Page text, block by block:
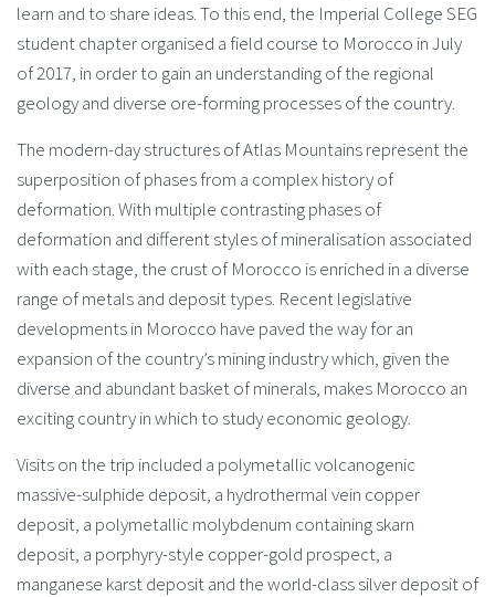
learn and to share ideas. To this end, the Imperial College SEG
student chapter organised a field course to Morocco in July
of 2017, in order to gain an understanding of the regional
geology and diverse ore-forming processes of the country.
The modern-day structures of Atlas Mountains represent the
superposition of phases from a complex history of
deformation. With multiple contrasting phases of
deformation and different styles of mineralisation associated
with each stage, the crust of Morocco is enriched in a diverse
range of metals and deposit types. Recent legislative
developments in Morocco have paved the way for an
expansion of the country’s mining industry which, given the
diverse and abundant basket of minerals, makes Morocco an
exciting country in which to study economic geology.
Visits on the trip included a polymetallic volcanogenic
massive-sulphide deposit, a hydrothermal vein copper
deposit, a polymetallic molybdenum containing skarn
deposit, a porphyry-style copper-gold prospect, a
manganese karst deposit and the world-class silver deposit of